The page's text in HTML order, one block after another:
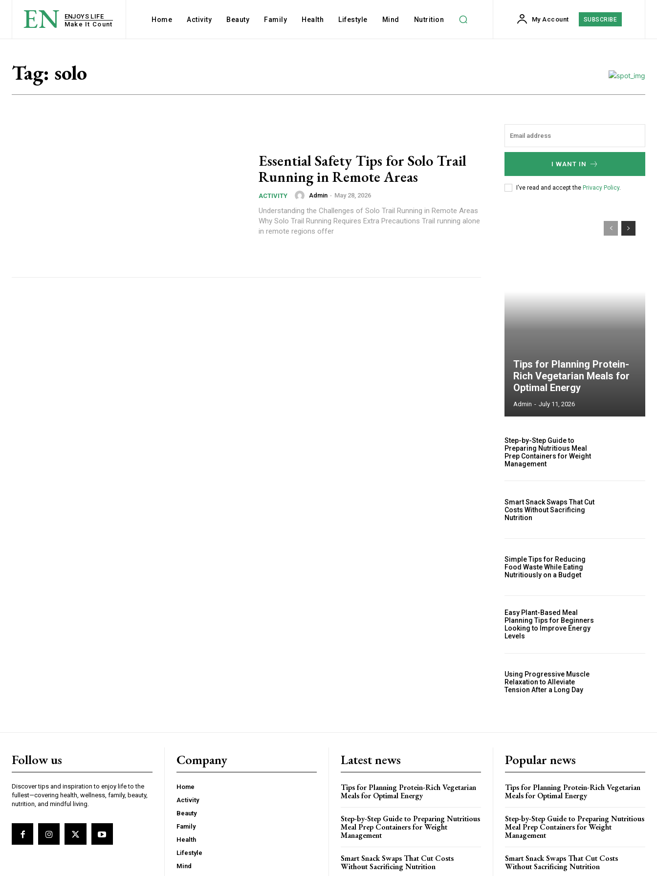
EN
ENJOYS LIFE
Make It Count
Home Activity Beauty Family Health Lifestyle Mind Nutrition My Account SUBSCRIBE
Tag: solo
Essential Safety Tips for Solo Trail
Running in Remote Areas
ACTIVITY Admin - May 28, 2026
Understanding the Challenges of Solo Trail Running in Remote Areas
Why Solo Trail Running Requires Extra Precautions Trail running alone
in remote regions offer
I WANT IN
I've read and accept the Privacy Policy.
Tips for Planning Protein-
Rich Vegetarian Meals for
Optimal Energy
Admin - July 11, 2026
Step-by-Step Guide to
Preparing Nutritious Meal
Prep Containers for Weight
Management
Smart Snack Swaps That Cut
Costs Without Sacrificing
Nutrition
Simple Tips for Reducing
Food Waste While Eating
Nutritiously on a Budget
Easy Plant-Based Meal
Planning Tips for Beginners
Looking to Improve Energy
Levels
Using Progressive Muscle
Relaxation to Alleviate
Tension After a Long Day
Follow us
Discover tips and inspiration to enjoy life to the
fullest—covering health, wellness, family, beauty,
nutrition, and mindful living.
Company
Home
Activity
Beauty
Family
Health
Lifestyle
Mind
Latest news
Tips for Planning Protein-Rich Vegetarian
Meals for Optimal Energy
Step-by-Step Guide to Preparing Nutritious
Meal Prep Containers for Weight
Management
Smart Snack Swaps That Cut Costs
Without Sacrificing Nutrition
Popular news
Tips for Planning Protein-Rich Vegetarian
Meals for Optimal Energy
Step-by-Step Guide to Preparing Nutritious
Meal Prep Containers for Weight
Management
Smart Snack Swaps That Cut Costs
Without Sacrificing Nutrition